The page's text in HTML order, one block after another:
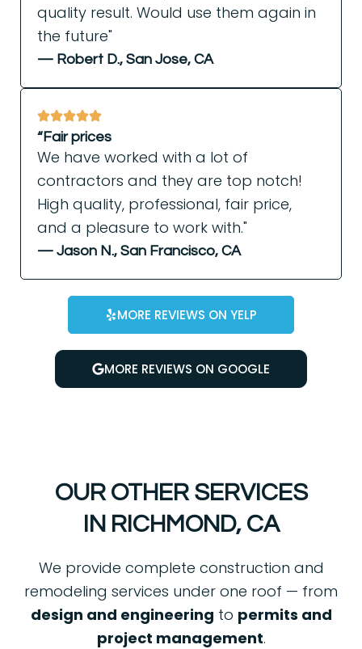
quality result. Would use them again in
the future"
— Robert D., San Jose, CA
“Fair prices
We have worked with a lot of
contractors and they are top notch!
High quality, professional, fair price,
and a pleasure to work with."
— Jason N., San Francisco, CA
MORE REVIEWS ON YELP
MORE REVIEWS ON GOOGLE
OUR OTHER SERVICES
IN RICHMOND, CA
We provide complete construction and
remodeling services under one roof — from
design and engineering to permits and
project management.